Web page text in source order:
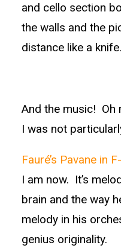
and cello section
the walls and the
distance like a knife.
And the music! Oh
I was not
Fauré’s Pavane in
I am now. It’s
brain and the way
melody in his
genius originality.